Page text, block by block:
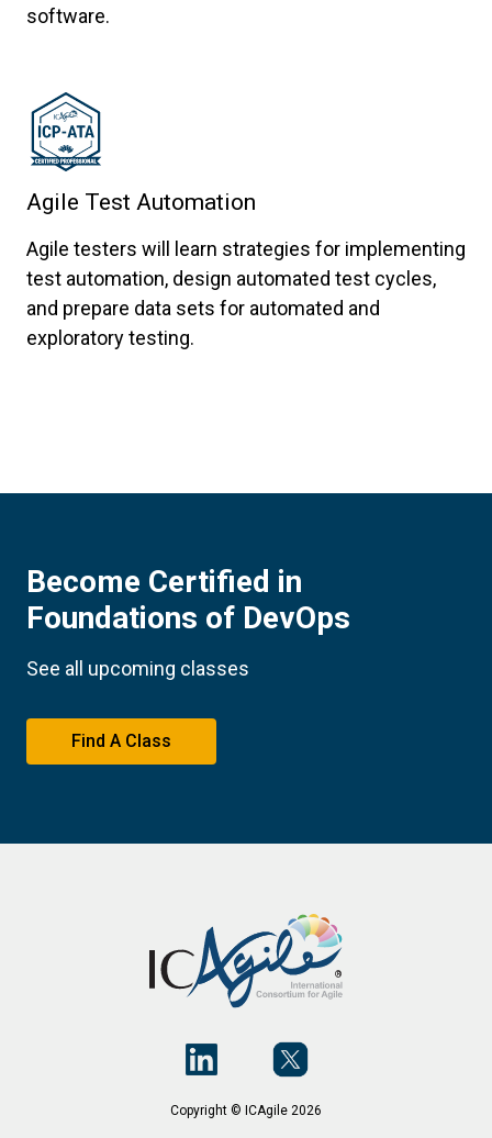
software.
Agile Test Automation
Agile testers will learn strategies for implementing
test automation, design automated test cycles,
and prepare data sets for automated and
exploratory testing.
Become Certified in
Foundations of DevOps
See all upcoming classes
Find A Class
Copyright © ICAgile 2026